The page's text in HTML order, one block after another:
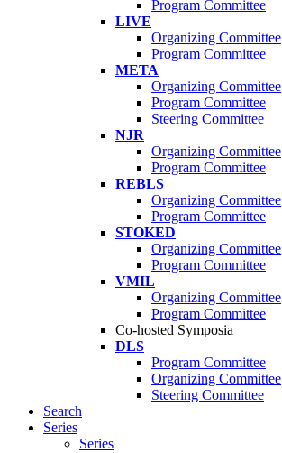
Program Committee
LIVE
Organizing Committee
Program Committee
META
Organizing Committee
Program Committee
Steering Committee
NJR
Organizing Committee
Program Committee
REBLS
Organizing Committee
Program Committee
STOKED
Organizing Committee
Program Committee
VMIL
Organizing Committee
Program Committee
Co-hosted Symposia
DLS
Program Committee
Organizing Committee
Steering Committee
Search
Series
Series